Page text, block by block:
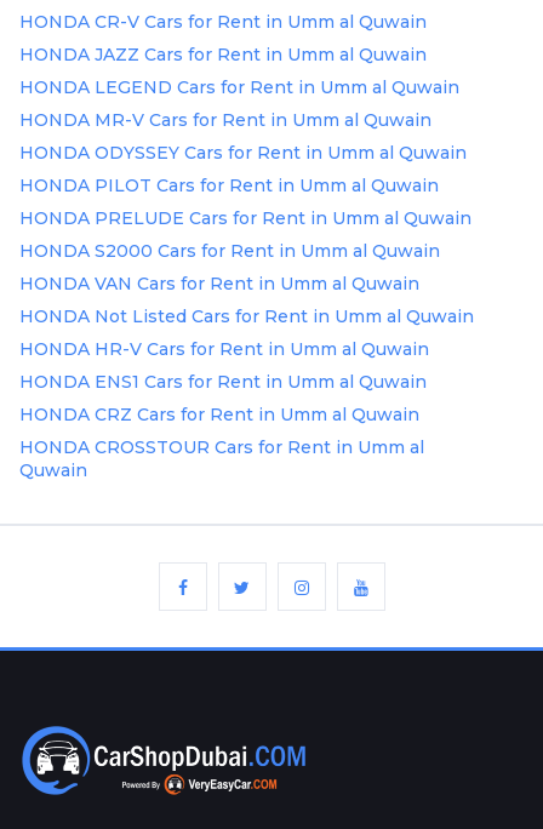
Plates
Your
Ad
Information
Services
HONDA CR-V Cars for Rent in Umm al Quwain
HONDA JAZZ Cars for Rent in Umm al Quwain
HONDA LEGEND Cars for Rent in Umm al Quwain
HONDA MR-V Cars for Rent in Umm al Quwain
HONDA ODYSSEY Cars for Rent in Umm al Quwain
HONDA PILOT Cars for Rent in Umm al Quwain
HONDA PRELUDE Cars for Rent in Umm al Quwain
HONDA S2000 Cars for Rent in Umm al Quwain
HONDA VAN Cars for Rent in Umm al Quwain
HONDA Not Listed Cars for Rent in Umm al Quwain
HONDA HR-V Cars for Rent in Umm al Quwain
HONDA ENS1 Cars for Rent in Umm al Quwain
HONDA CRZ Cars for Rent in Umm al Quwain
HONDA CROSSTOUR Cars for Rent in Umm al
Quwain